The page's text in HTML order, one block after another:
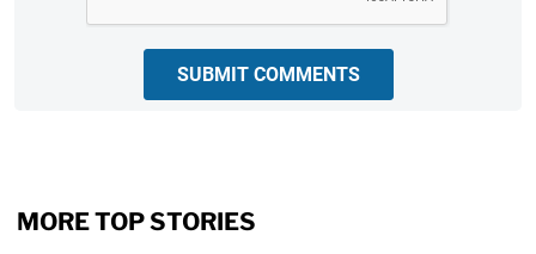
SUBMIT COMMENTS
MORE TOP STORIES